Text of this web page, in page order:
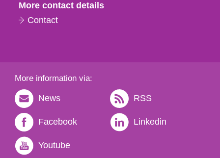
More contact details
Contact
More information via:
News RSS
Facebook Linkedin
Youtube